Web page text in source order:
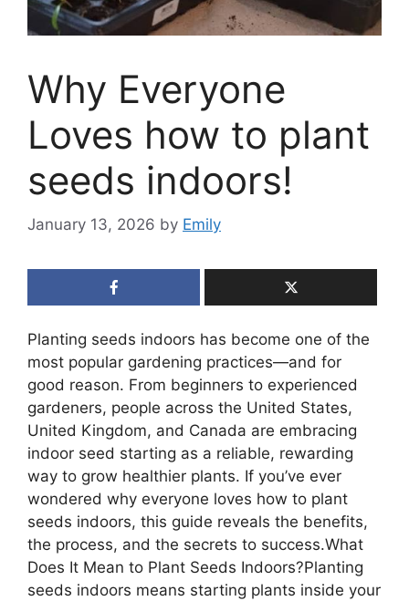
Why Everyone
Loves how to plant
seeds indoors!
January 13, 2026 by Emily
Planting seeds indoors has become one of the
most popular gardening practices—and for
good reason. From beginners to experienced
gardeners, people across the United States,
United Kingdom, and Canada are embracing
indoor seed starting as a reliable, rewarding
way to grow healthier plants. If you’ve ever
wondered why everyone loves how to plant
seeds indoors, this guide reveals the benefits,
the process, and the secrets to success.What
Does It Mean to Plant Seeds Indoors?Planting
seeds indoors means starting plants inside your